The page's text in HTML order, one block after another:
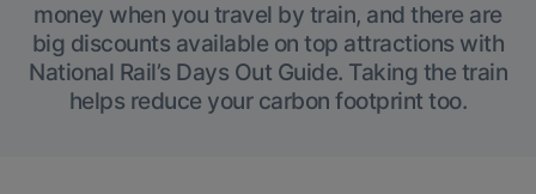
money when you travel by train, and there are
big discounts available on top attractions with
National Rail’s Days Out Guide. Taking the train
helps reduce your carbon footprint too.